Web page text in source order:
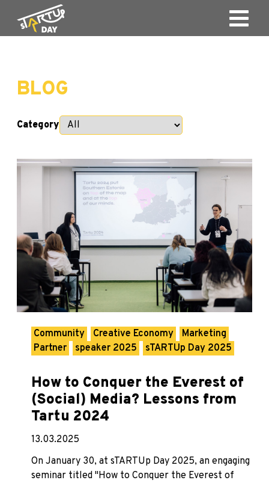
BLOG
Category
Community Creative Economy
Marketing
Partner
speaker 2025 sTARTUp Day 2025
How to Conquer the Everest of
(Social) Media? Lessons from
Tartu 2024
13.03.2025
On January 30, at sTARTUp Day 2025, an engaging
seminar titled "How to Conquer the Everest of